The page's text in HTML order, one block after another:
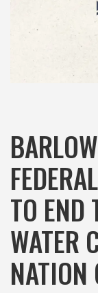
TO END
WATER